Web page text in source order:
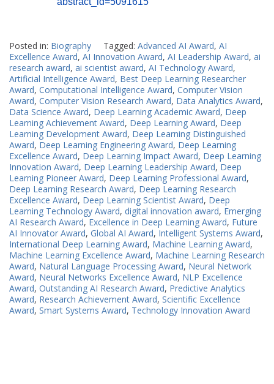
Posted in: Biography Tagged: Advanced AI Award, AI
Excellence Award, AI Innovation Award, AI Leadership Award, ai
research award, ai scientist award, AI Technology Award,
Artificial Intelligence Award, Best Deep Learning Researcher
Award, Computational Intelligence Award, Computer Vision
Award, Computer Vision Research Award, Data Analytics Award,
Data Science Award, Deep Learning Academic Award, Deep
Learning Achievement Award, Deep Learning Award, Deep
Learning Development Award, Deep Learning Distinguished
Award, Deep Learning Engineering Award, Deep Learning
Excellence Award, Deep Learning Impact Award, Deep Learning
Innovation Award, Deep Learning Leadership Award, Deep
Learning Pioneer Award, Deep Learning Professional Award,
Deep Learning Research Award, Deep Learning Research
Excellence Award, Deep Learning Scientist Award, Deep
Learning Technology Award, digital innovation award, Emerging
AI Research Award, Excellence in Deep Learning Award, Future
AI Innovator Award, Global AI Award, Intelligent Systems Award,
International Deep Learning Award, Machine Learning Award,
Machine Learning Excellence Award, Machine Learning Research
Award, Natural Language Processing Award, Neural Network
Award, Neural Networks Excellence Award, NLP Excellence
Award, Outstanding AI Research Award, Predictive Analytics
Award, Research Achievement Award, Scientific Excellence
Award, Smart Systems Award, Technology Innovation Award